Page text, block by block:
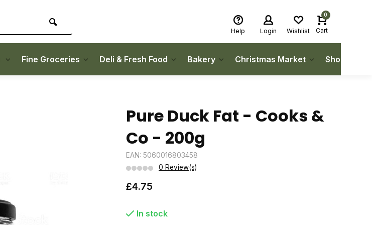
Help Login Wishlist
0
Cart
Fine Groceries Deli & Fresh Food Bakery Christmas Market Shop Local
Pure Duck Fat - Cooks &
Co - 200g
EAN: 5060016803458
0 Review(s)
£4.75
In stock